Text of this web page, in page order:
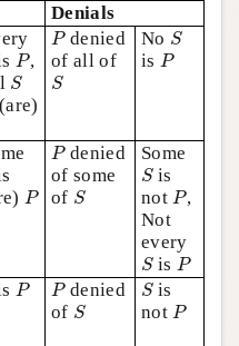
Denials
P
P ,
S
S
P
P denied
of all of
S
S
No S
S
is P
P
P
P
P
P denied
of some
of S
S
Some
S
Sis
not P
P ,
Not
every
S
Sis P
P
P
P P
P denied
of S
S
S
Sis
not P
P